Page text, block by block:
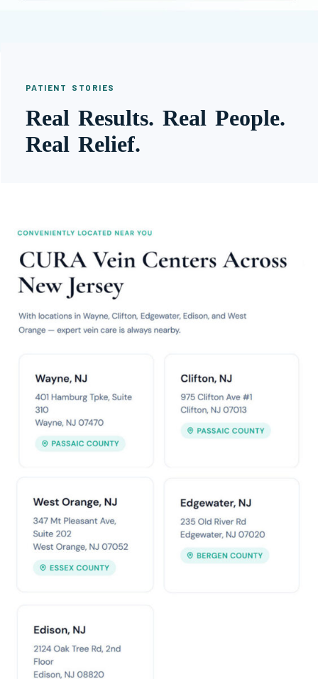
PATIENT STORIES
Real Results. Real People.
Real Relief.